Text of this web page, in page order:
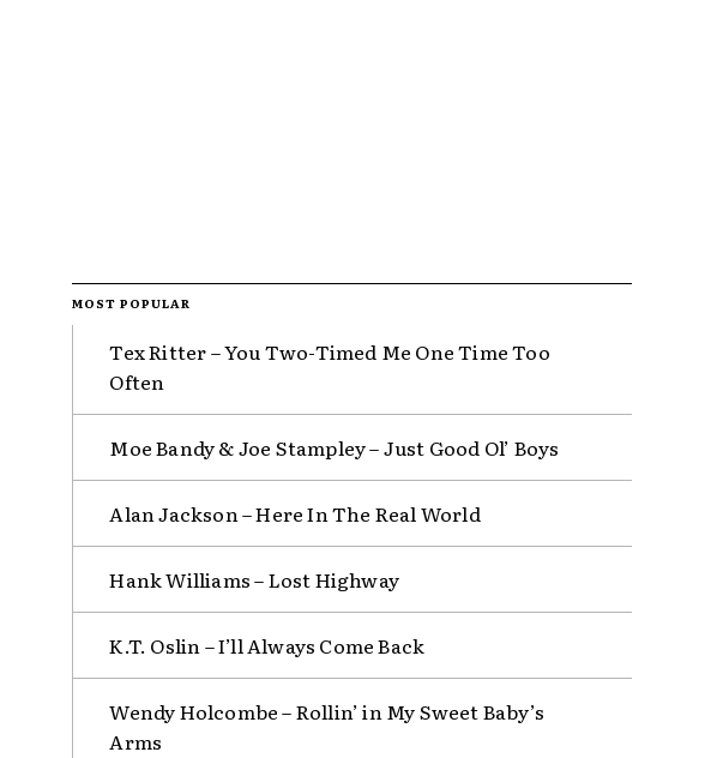
MOST POPULAR
Tex Ritter – You Two-Timed Me One Time Too
Often
Moe Bandy & Joe Stampley – Just Good Ol’ Boys
Alan Jackson – Here In The Real World
Hank Williams – Lost Highway
K.T. Oslin – I’ll Always Come Back
Wendy Holcombe – Rollin’ in My Sweet Baby’s
Arms